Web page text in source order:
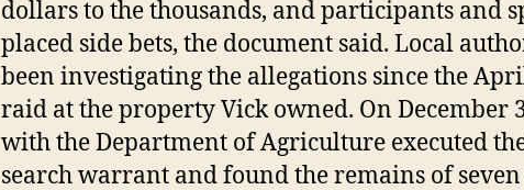
dollars to the thousands, and participants and
placed side bets, the document said. Local
been investigating the allegations since the
raid at the property Vick owned. On December
with the Department of Agriculture executed
search warrant and found the remains of seven